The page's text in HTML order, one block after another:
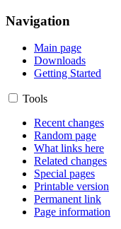
Navigation
Main page
Downloads
Getting Started
Tools
Recent changes
Random page
What links here
Related changes
Special pages
Printable version
Permanent link
Page information